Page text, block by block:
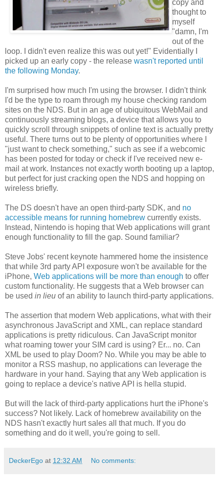
copy and
thought to
myself
"damn, I'm
out of the
loop. I didn't even realize this was out yet!" Evidentially I
picked up an early copy - the release wasn't reported until
the following Monday.
I'm surprised how much I'm using the browser. I didn't think
I'd be the type to roam through my house checking random
sites on the NDS. But in an age of ubiquitous WebMail and
continuously streaming blogs, a device that allows you to
quickly scroll through snippets of online text is actually pretty
useful. There turns out to be plenty of opportunities where I
"just want to check something," such as see if a webcomic
has been posted for today or check if I've received new e-
mail at work. Instances not exactly worth booting up a laptop,
but perfect for just cracking open the NDS and hopping on
wireless briefly.
The DS doesn't have an open third-party SDK, and no
accessible means for running homebrew currently exists.
Instead, Nintendo is hoping that Web applications will grant
enough functionality to fill the gap. Sound familiar?
Steve Jobs' recent keynote hammered home the insistence
that while 3rd party API exposure won't be available for the
iPhone, Web applications will be more than enough to offer
custom functionality. He suggests that a Web browser can
be used in lieu of an ability to launch third-party applications.
The assertion that modern Web applications, what with their
asynchronous JavaScript and XML, can replace standard
applications is pretty ridiculous. Can JavaScript monitor
what roaming tower your SIM card is using? Er... no. Can
XML be used to play Doom? No. While you may be able to
monitor a RSS mashup, no applications can leverage the
hardware in your hand. Saying that any Web application is
going to replace a device's native API is hella stupid.
But will the lack of third-party applications hurt the iPhone's
success? Not likely. Lack of homebrew availability on the
NDS hasn't exactly hurt sales all that much. If you do
something and do it well, you're going to sell.
DeckerEgo at 12:32 AM No comments: